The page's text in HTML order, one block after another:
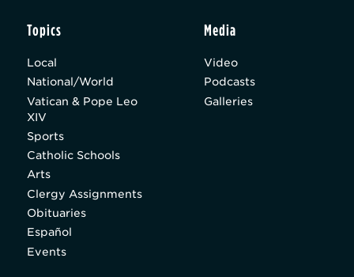
Topics
Local
National/World
Vatican & Pope Leo
XIV
Sports
Catholic Schools
Arts
Clergy Assignments
Obituaries
Español
Events
Media
Video
Podcasts
Galleries